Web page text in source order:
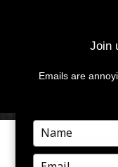
PREVIOUS IMAGE
Join
Emails are
Type
your
name
Type